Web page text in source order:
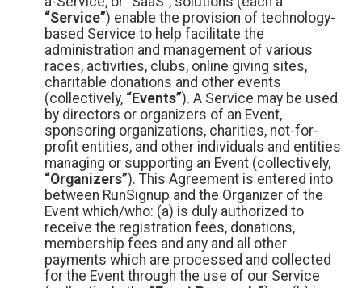
“Service”) enable the provision of technology-
based Service to help facilitate the
administration and management of various
races, activities, clubs, online giving sites,
charitable donations and other events
(collectively, “Events”). A Service may be used
by directors or organizers of an Event,
sponsoring organizations, charities, not-for-
profit entities, and other individuals and entities
managing or supporting an Event (collectively,
“Organizers”). This Agreement is entered into
between RunSignup and the Organizer of the
Event which/who: (a) is duly authorized to
receive the registration fees, donations,
membership fees and any and all other
payments which are processed and collected
for the Event through the use of our Service